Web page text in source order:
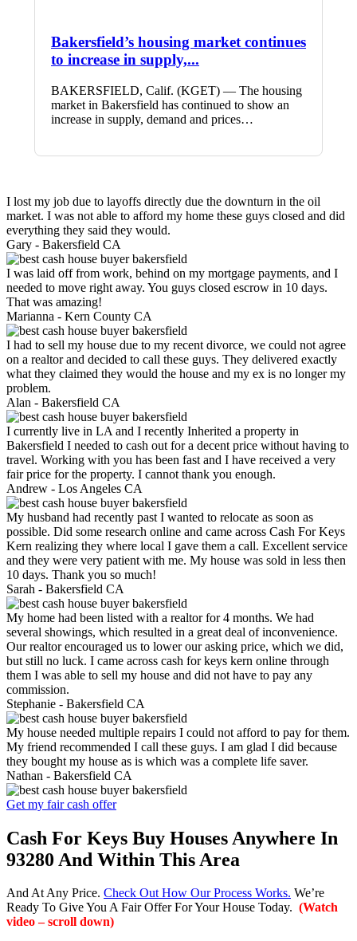
Bakersfield’s housing market continues
to increase in supply,...
BAKERSFIELD, Calif. (KGET) — The housing
market in Bakersfield has continued to show an
increase in supply, demand and prices…
I lost my job due to layoffs directly due the downturn in the oil
market. I was not able to afford my home these guys closed and did
everything they said they would.
Gary - Bakersfield CA
I was laid off from work, behind on my mortgage payments, and I
needed to move right away. You guys closed escrow in 10 days.
That was amazing!
Marianna - Kern County CA
I had to sell my house due to my recent divorce, we could not agree
on a realtor and decided to call these guys. They delivered exactly
what they claimed they would the house and my ex is no longer my
problem.
Alan - Bakersfield CA
I currently live in LA and I recently Inherited a property in
Bakersfield I needed to cash out for a decent price without having to
travel. Working with you has been fast and I have received a very
fair price for the property. I cannot thank you enough.
Andrew - Los Angeles CA
My husband had recently past I wanted to relocate as soon as
possible. Did some research online and came across Cash For Keys
Kern realizing they where local I gave them a call. Excellent service
and they were very patient with me. My house was sold in less then
10 days. Thank you so much!
Sarah - Bakersfield CA
My home had been listed with a realtor for 4 months. We had
several showings, which resulted in a great deal of inconvenience.
Our realtor encouraged us to lower our asking price, which we did,
but still no luck. I came across cash for keys kern online through
them I was able to sell my house and did not have to pay any
commission.
Stephanie - Bakersfield CA
My house needed multiple repairs I could not afford to pay for them.
My friend recommended I call these guys. I am glad I did because
they bought my house as is which was a complete life saver.
Nathan - Bakersfield CA
Get my fair cash offer
Cash For Keys Buy Houses Anywhere In
93280 And Within This Area
And At Any Price. Check Out How Our Process Works. We’re
Ready To Give You A Fair Offer For Your House Today. (Watch
video – scroll down)